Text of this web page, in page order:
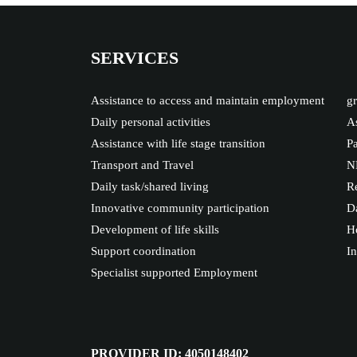
SERVICES
Assistance to access and maintain employment
Daily personal activities
Assistance with life stage transition
Transport and Travel
Daily task/shared living
Innovative community participation
Development of life skills
Support coordination
Specialist supported Employment
PROVIDER ID: 4050148402